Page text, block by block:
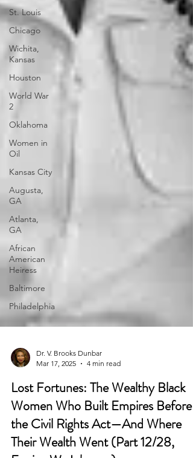
St. Louis
Chicago
Wichita,
Kansas
Houston
World War
2
Oklahoma
Women in
Oil
Kansas City
Augusta,
GA
Atlanta,
GA
African
American
Heiress
Baltimore
Philadelphia
Mar 17, 2025
4 min read
Lost Fortunes: The Wealthy Black
Women Who Built Empires Before
the Civil Rights Act—And Where